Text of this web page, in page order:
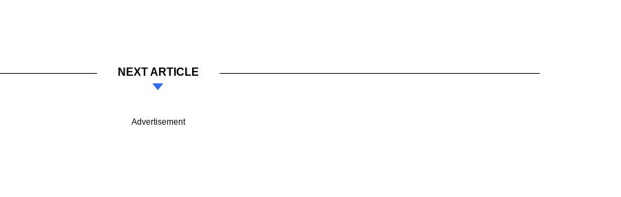
NEXT ARTICLE
Advertisement